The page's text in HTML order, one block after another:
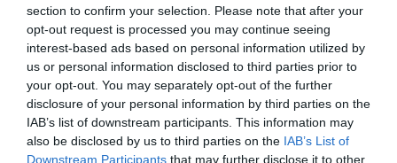
section to confirm your selection. Please note that after your
opt-out request is processed you may continue seeing
interest-based ads based on personal information utilized by
us or personal information disclosed to third parties prior to
your opt-out. You may separately opt-out of the further
disclosure of your personal information by third parties on the
IAB’s list of downstream participants. This information may
also be disclosed by us to third parties on the IAB’s List of
Downstream Participants that may further disclose it to other